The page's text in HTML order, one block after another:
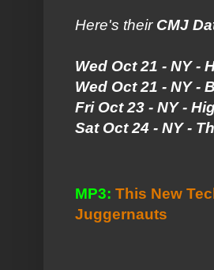
Here's their CMJ
Wed Oct 21 - NY -
Wed Oct 21 - NY -
Fri Oct 23 - NY -
Sat Oct 24 - NY -
MP3: This New
Juggernauts